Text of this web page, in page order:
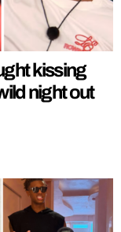
kissing
night out